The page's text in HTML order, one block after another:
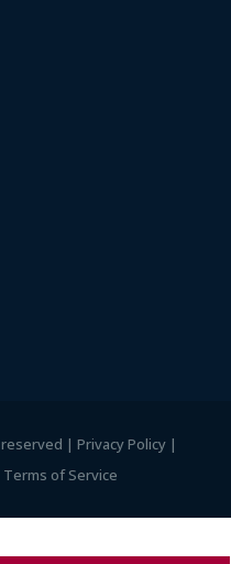
reserved | Privacy Policy |
Terms of Service